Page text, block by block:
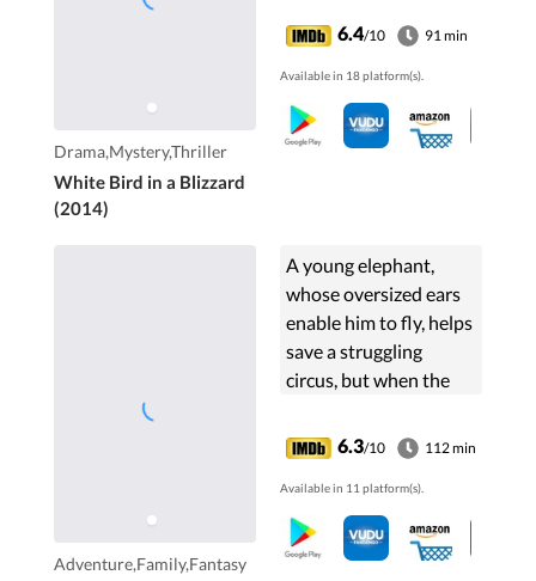
Drama,Mystery,Thriller
White Bird in a Blizzard
(2014)
6.4/10 91 min
Available in 18 platform(s).
Adventure,Family,Fantasy
A young elephant,
whose oversized ears
enable him to fly, helps
save a struggling
circus, but when the
venture, Dumbo and
his friends discover
dark secrets beneath
its shiny veneer.
6.3/10 112 min
Available in 11 platform(s).